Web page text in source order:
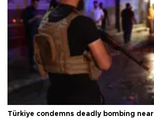
Türkiye condemns deadly bombing